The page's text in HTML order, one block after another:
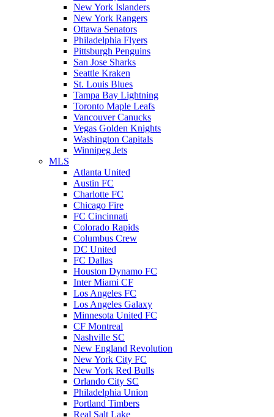
New York Islanders
New York Rangers
Ottawa Senators
Philadelphia Flyers
Pittsburgh Penguins
San Jose Sharks
Seattle Kraken
St. Louis Blues
Tampa Bay Lightning
Toronto Maple Leafs
Vancouver Canucks
Vegas Golden Knights
Washington Capitals
Winnipeg Jets
MLS
Atlanta United
Austin FC
Charlotte FC
Chicago Fire
FC Cincinnati
Colorado Rapids
Columbus Crew
DC United
FC Dallas
Houston Dynamo FC
Inter Miami CF
Los Angeles FC
Los Angeles Galaxy
Minnesota United FC
CF Montreal
Nashville SC
New England Revolution
New York City FC
New York Red Bulls
Orlando City SC
Philadelphia Union
Portland Timbers
Real Salt Lake